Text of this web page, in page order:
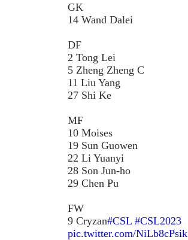
GK
14 Wand Dalei
DF
2 Tong Lei
5 Zheng Zheng C
11 Liu Yang
27 Shi Ke
MF
10 Moises
19 Sun Guowen
22 Li Yuanyi
28 Son Jun-ho
29 Chen Pu
FW
9 Cryzan#CSL #CSL2023
pic.twitter.com/NiLb8cPsik